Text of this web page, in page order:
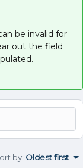
be invalid for
out the field
by: Oldest first